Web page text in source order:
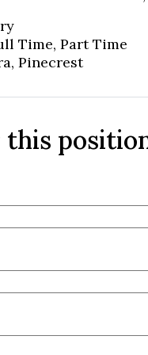
Time Part Time
Pinecrest